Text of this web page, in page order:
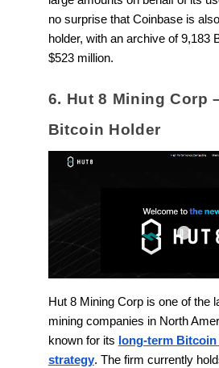
no surprise that Coinbase is
holder, with an archive of 9,183
$523 million.
6. Hut 8 Mining Corp
Bitcoin Holder
Hut 8 Mining Corp is one of the
mining companies in North
known for its long-term
strategy. The firm currently